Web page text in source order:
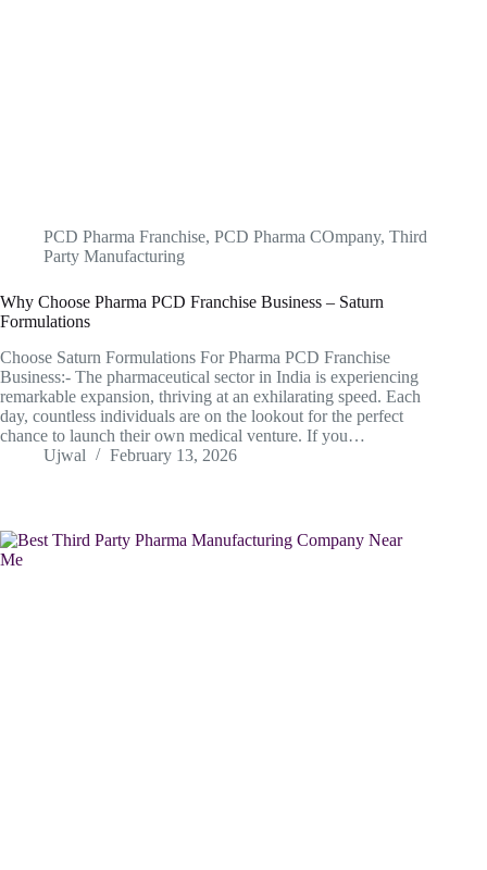
PCD Pharma Franchise, PCD Pharma COmpany, Third
Party Manufacturing
Why Choose Pharma PCD Franchise Business – Saturn
Formulations
Choose Saturn Formulations For Pharma PCD Franchise
Business:- The pharmaceutical sector in India is experiencing
remarkable expansion, thriving at an exhilarating speed. Each
day, countless individuals are on the lookout for the perfect
chance to launch their own medical venture. If you…
Ujwal
February 13, 2026